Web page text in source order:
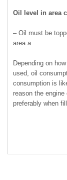
Oil level in area c
– Oil must be
area a.
Depending on
used, oil
consumption is
reason the
preferably when